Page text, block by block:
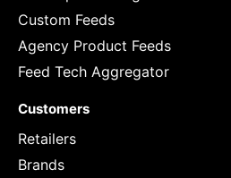
Custom Feeds
Agency Product Feeds
Feed Tech Aggregator
Customers
Retailers
Brands